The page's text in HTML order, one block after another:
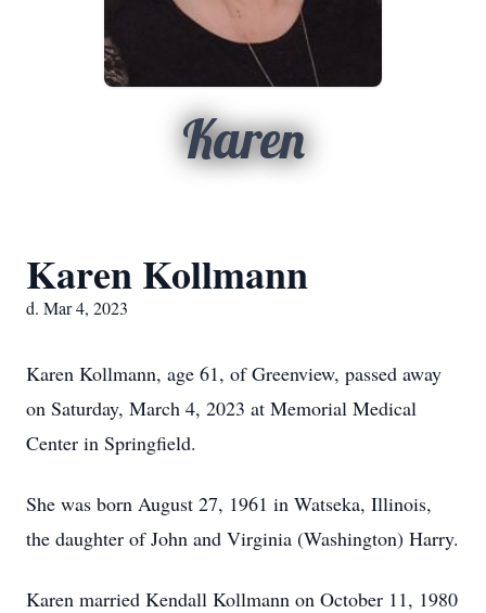
Karen
Karen Kollmann
d. Mar 4, 2023
Karen Kollmann, age 61, of Greenview, passed away
on Saturday, March 4, 2023 at Memorial Medical
Center in Springfield.
She was born August 27, 1961 in Watseka, Illinois,
the daughter of John and Virginia (Washington) Harry.
Karen married Kendall Kollmann on October 11, 1980